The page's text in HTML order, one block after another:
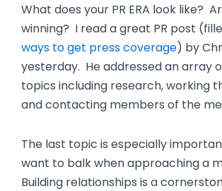
What does your PR ERA look like?
winning? I read a great PR post
ways to get press coverage) by
yesterday. He addressed an array
topics including research, working
and contacting members of the
The last topic is especially
want to balk when approaching a
Building relationships is a